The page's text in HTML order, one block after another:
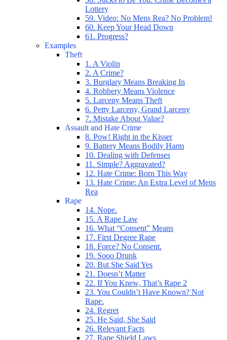
Lottery
59. Video: No Mens Rea? No Problem!
60. Keep Your Head Down
61. Progress?
Examples
Theft
1. A Violin
2. A Crime?
3. Burglary Means Breaking In
4. Robbery Means Violence
5. Larceny Means Theft
6. Petty Larceny, Grand Larceny
7. Mistake About Value?
Assault and Hate Crime
8. Pow! Right in the Kisser
9. Battery Means Bodily Harm
10. Dealing with Defenses
11. Simple? Aggravated?
12. Hate Crime: Born This Way
13. Hate Crime: An Extra Level of Mens
Rea
Rape
14. Nope.
15. A Rape Law
16. What “Consent” Means
17. First Degree Rape
18. Force? No Consent.
19. Sooo Drunk
20. But She Said Yes
21. Doesn’t Matter
22. If You Knew, That’s Rape 2
23. You Couldn’t Have Known? Not
Rape.
24. Regret
25. He Said, She Said
26. Relevant Facts
27. Rape Shield Laws